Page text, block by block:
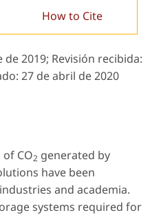
How to Cite
de 2019; Revisión recibida:
27 de abril de 2020
CO2 generated by
have been
and academia.
systems required for